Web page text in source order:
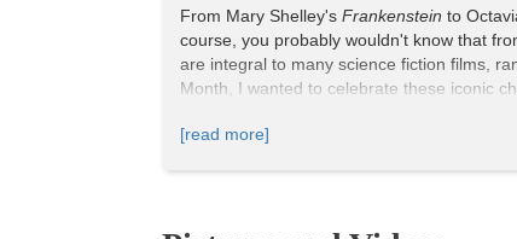
From Mary Shelley'sFrankensteinto
course, you probably wouldn't know that
are integral to many science fiction films,
Month, I wanted to celebrate these iconic
the film’s protagonists is a white man,
[read more]